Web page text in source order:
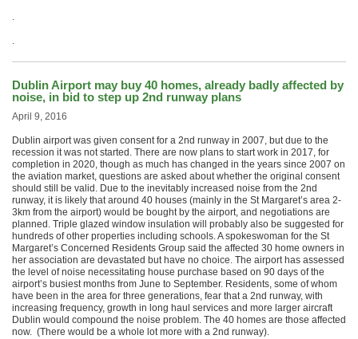
.
.
Dublin Airport may buy 40 homes, already badly affected by
noise, in bid to step up 2nd runway plans
April 9, 2016
Dublin airport was given consent for a 2nd runway in 2007, but due to the
recession it was not started. There are now plans to start work in 2017, for
completion in 2020, though as much has changed in the years since 2007 on
the aviation market, questions are asked about whether the original consent
should still be valid. Due to the inevitably increased noise from the 2nd
runway, it is likely that around 40 houses (mainly in the St Margaret’s area 2-
3km from the airport) would be bought by the airport, and negotiations are
planned. Triple glazed window insulation will probably also be suggested for
hundreds of other properties including schools. A spokeswoman for the St
Margaret’s Concerned Residents Group said the affected 30 home owners in
her association are devastated but have no choice. The airport has assessed
the level of noise necessitating house purchase based on 90 days of the
airport’s busiest months from June to September. Residents, some of whom
have been in the area for three generations, fear that a 2nd runway, with
increasing frequency, growth in long haul services and more larger aircraft
Dublin would compound the noise problem. The 40 homes are those affected
now. (There would be a whole lot more with a 2nd runway).